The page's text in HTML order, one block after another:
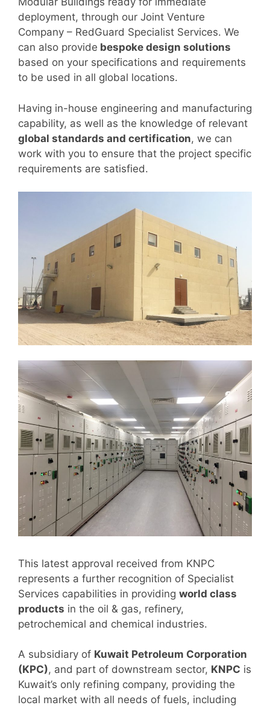
deployment, through our Joint Venture
Company – RedGuard Specialist Services. We
can also provide bespoke design solutions
based on your specifications and requirements
to be used in all global locations.
Having in-house engineering and manufacturing
capability, as well as the knowledge of relevant
global standards and certification, we can
work with you to ensure that the project specific
requirements are satisfied.
This latest approval received from KNPC
represents a further recognition of Specialist
Services capabilities in providing world class
products in the oil & gas, refinery,
petrochemical and chemical industries.
A subsidiary of Kuwait Petroleum Corporation
(KPC), and part of downstream sector, KNPC is
Kuwait’s only refining company, providing the
local market with all needs of fuels, including